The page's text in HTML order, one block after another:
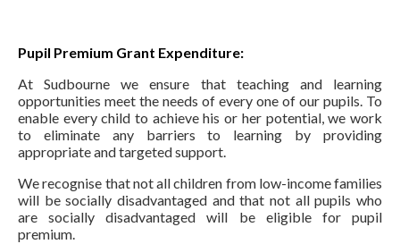
Pupil Premium Grant Expenditure:
At Sudbourne we ensure that teaching and learning
opportunities meet the needs of every one of our pupils. To
enable every child to achieve his or her potential, we work
to eliminate any barriers to learning by providing
appropriate and targeted support.
We recognise that not all children from low-income families
will be socially disadvantaged and that not all pupils who
are socially disadvantaged will be eligible for pupil
premium.